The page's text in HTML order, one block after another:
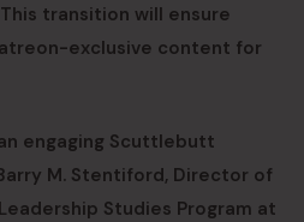
transition will ensure
exclusive content for
engaging Scuttlebutt
M. Stentiford, Director of
Studies Program at